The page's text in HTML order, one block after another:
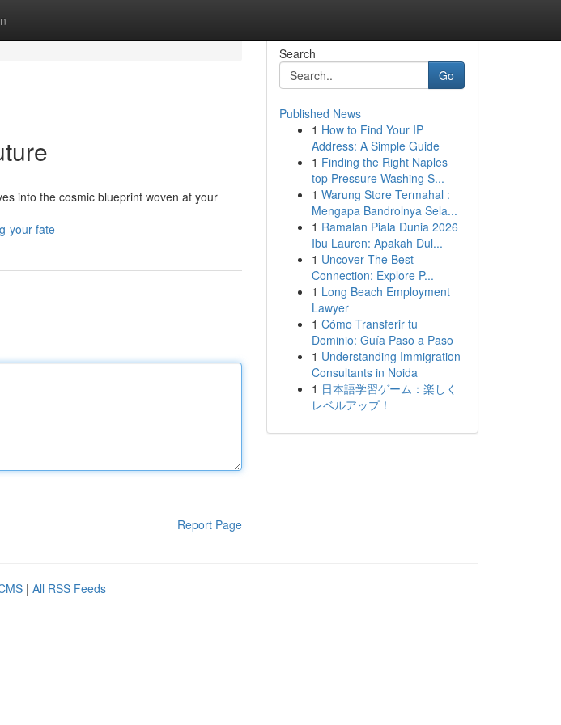
into the cosmic blueprint woven at your
your-fate
Report Page
Search
Go
Published News
1 How to Find Your IP
Address: A Simple Guide
1 Finding the Right Naples
top Pressure Washing S...
1 Warung Store Termahal :
Mengapa Bandrolnya Sela...
1 Ramalan Piala Dunia 2026
Ibu Lauren: Apakah Dul...
1 Uncover The Best
Connection: Explore P...
1 Long Beach Employment
Lawyer
1 Cómo Transferir tu
Dominio: Guía Paso a Paso
1 Understanding Immigration
Consultants in Noida
1 日本語学習ゲーム：楽しく
レベルアップ！
| All RSS Feeds